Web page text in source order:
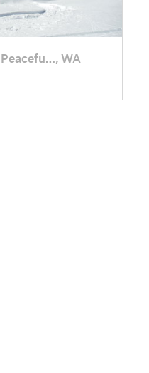
Peacefu…, WA